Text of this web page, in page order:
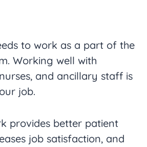
to work as a part of the
Working well with
and ancillary staff is
job.
provides better patient
job satisfaction, and